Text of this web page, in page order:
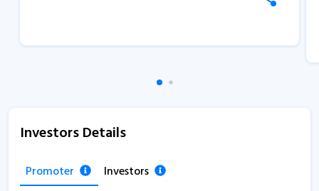
Investors Details
Promoter Investors